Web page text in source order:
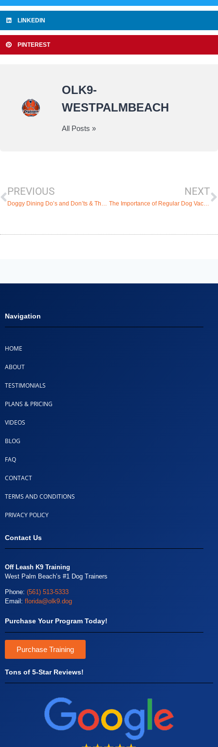
LINKEDIN
PINTEREST
OLK9-
WESTPALMBEACH
All Posts »
PREVIOUS
Doggy Dining Do’s and Don’ts & The Best Pet-Friendly Restaurants in West Palm Beach
NEXT
The Importance of Regular Dog Vaccination and the Top Veterinary Clinics in West Palm Beach, Florida
Navigation
HOME
ABOUT
TESTIMONIALS
PLANS & PRICING
VIDEOS
BLOG
FAQ
CONTACT
TERMS AND CONDITIONS
PRIVACY POLICY
Contact Us
Off Leash K9 Training
West Palm Beach’s #1 Dog Trainers
Phone: (561) 513-5333
Email: florida@olk9.dog
Purchase Your Program Today!
Purchase Training
Tons of 5-Star Reviews!